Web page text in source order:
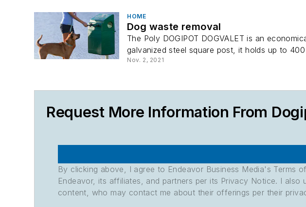
HOME
Dog waste removal
The Poly DOGIPOT DOGVALET is an
galvanized steel square post, it holds up to 400
Nov. 2, 2021
Request More Information From
By clicking above, I agree to Endeavor Business Media's Terms
Endeavor, its affiliates, and partners per its Privacy Notice. I
content, who may contact me about their offerings per their